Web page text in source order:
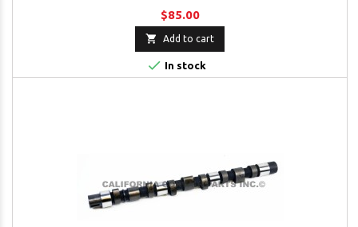
$85.00
 Add to cart
 In stock